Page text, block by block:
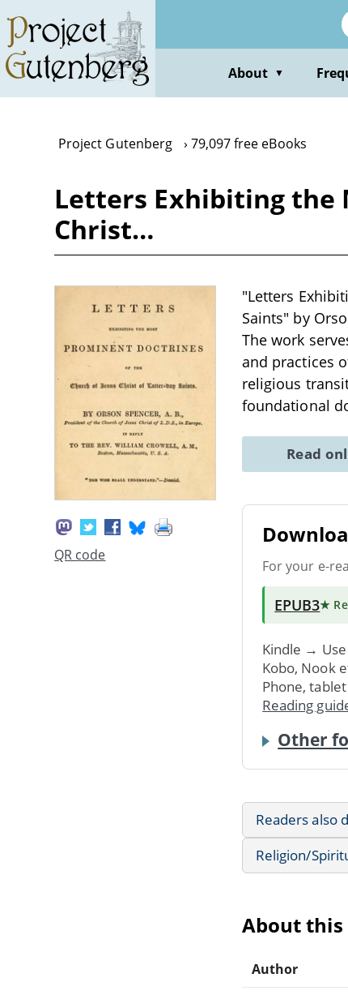
main
content
About ▼
Project Gutenberg 79,097 free eBooks
Letters Exhibiting the
Christ…
QR code
"Letters
Saints" by
The work
and practices
religious
foundational
Read
For your e-
EPUB3★
Kindle → Use
Kobo, Nook
Phone,
Reading
Other
Readers also
Religion/
About this
Author